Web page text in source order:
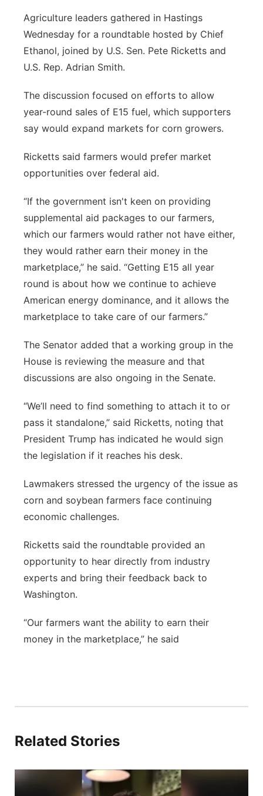
Agriculture leaders gathered in Hastings
Wednesday for a roundtable hosted by Chief
Ethanol, joined by U.S. Sen. Pete Ricketts and
U.S. Rep. Adrian Smith.
The discussion focused on efforts to allow
year-round sales of E15 fuel, which supporters
say would expand markets for corn growers.
Ricketts said farmers would prefer market
opportunities over federal aid.
“If the government isn't keen on providing
supplemental aid packages to our farmers,
which our farmers would rather not have either,
they would rather earn their money in the
marketplace,” he said. “Getting E15 all year
round is about how we continue to achieve
American energy dominance, and it allows the
marketplace to take care of our farmers.”
The Senator added that a working group in the
House is reviewing the measure and that
discussions are also ongoing in the Senate.
“We’ll need to find something to attach it to or
pass it standalone,” said Ricketts, noting that
President Trump has indicated he would sign
the legislation if it reaches his desk.
Lawmakers stressed the urgency of the issue as
corn and soybean farmers face continuing
economic challenges.
Ricketts said the roundtable provided an
opportunity to hear directly from industry
experts and bring their feedback back to
Washington.
“Our farmers want the ability to earn their
money in the marketplace,” he said
Related Stories